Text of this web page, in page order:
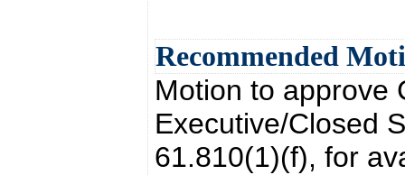
Recommended
Motion to approve
Executive/Closed
61.810(1)(f), for